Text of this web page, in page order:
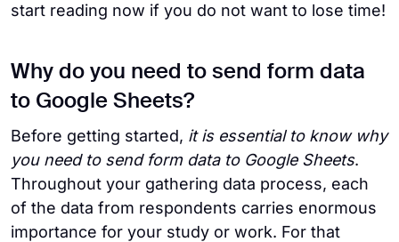
start reading now if you do not want to lose time!
Why do you need to send form data
to Google Sheets?
Before getting started, it is essential to know why
you need to send form data to Google Sheets.
Throughout your gathering data process, each
of the data from respondents carries enormous
importance for your study or work. For that